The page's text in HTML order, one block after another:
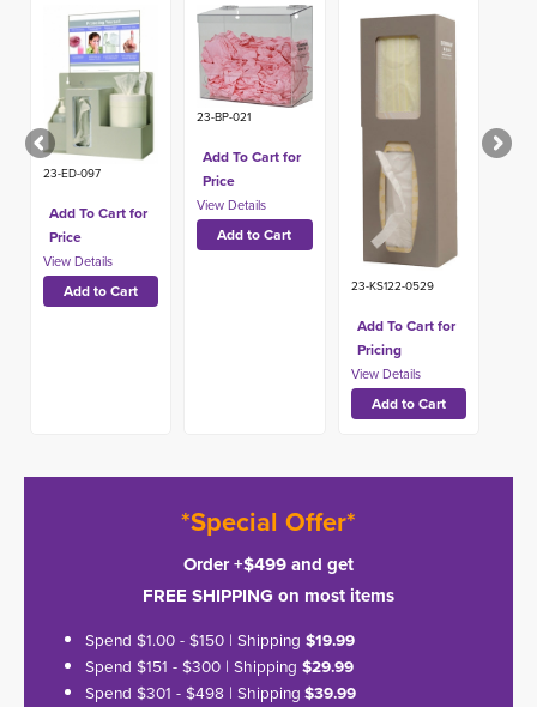
23-ED-097
Add To Cart for
Price
23-BP-021
Add To Cart for
Price
System
23-KS122-0529
Add To Cart for
Pricing
*Special Offer*
Order +$499 and get
FREE SHIPPING on most items
Spend $1.00 - $150 | Shipping $19.99
Spend $151 - $300 | Shipping $29.99
Spend $301 - $498 | Shipping $39.99